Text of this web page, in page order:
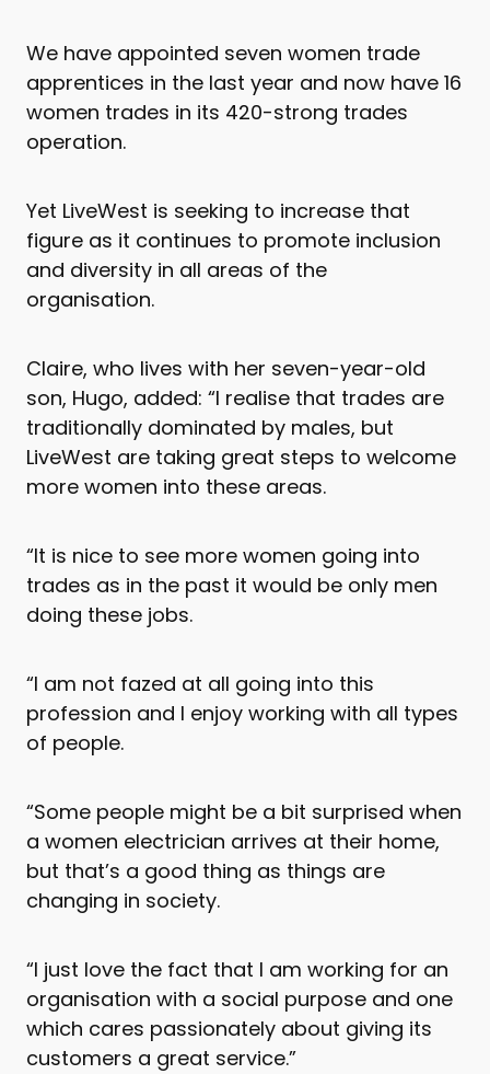
We have appointed seven women trade
apprentices in the last year and now have 16
women trades in its 420-strong trades
operation.
Yet LiveWest is seeking to increase that
figure as it continues to promote inclusion
and diversity in all areas of the
organisation.
Claire, who lives with her seven-year-old
son, Hugo, added: “I realise that trades are
traditionally dominated by males, but
LiveWest are taking great steps to welcome
more women into these areas.
“It is nice to see more women going into
trades as in the past it would be only men
doing these jobs.
“I am not fazed at all going into this
profession and I enjoy working with all types
of people.
“Some people might be a bit surprised when
a women electrician arrives at their home,
but that’s a good thing as things are
changing in society.
“I just love the fact that I am working for an
organisation with a social purpose and one
which cares passionately about giving its
customers a great service.”